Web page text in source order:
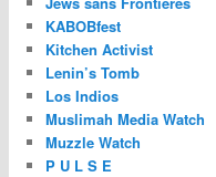
KABOBfest
Kitchen Activist
Lenin’s Tomb
Los Indios
Muslimah Media Watch
Muzzle Watch
P U L S E